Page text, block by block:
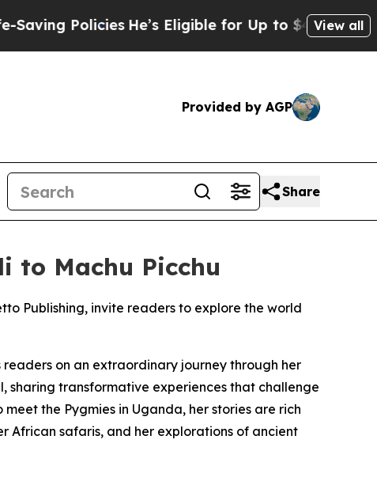
PoliciesHe’s Eligible for Up to $480,000 After
View all
Provided by AGP
Share
to Machu Picchu
Publishing, invite readers to explore the world
on an extraordinary journey through her
sharing transformative experiences that challenge
the Pygmies in Uganda, her stories are rich
African safaris, and her explorations of ancient